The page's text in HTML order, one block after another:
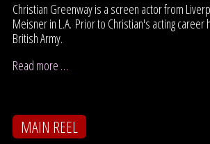
Christian Greenway is a screen actor from
Meisner in L.A. Prior to Christian's acting career
British Army.
Read more …
MAIN REEL